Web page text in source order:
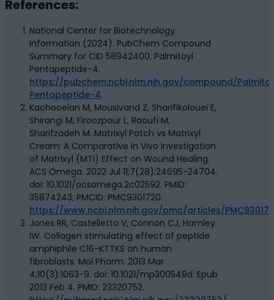
References:
National Center for Biotechnology
Information (2024). PubChem Compound
Summary for CID 58942400, Palmitoyl
Pentapeptide-4.
https://pubchem.ncbi.nlm.nih.gov/compound/
Pentapeptide-4.
Kachooeian M, Mousivand Z, Sharifikolouei E,
Shirangi M, Firoozpour L, Raoufi M,
Sharifzadeh M. Matrixyl Patch vs Matrixyl
Cream: A Comparative In Vivo Investigation
of Matrixyl (MTI) Effect on Wound Healing.
ACS Omega. 2022 Jul 11;7(28):24695-24704.
doi: 10.1021/acsomega.2c02592. PMID:
35874243; PMCID: PMC9301720.
https://www.ncbi.nlm.nih.gov/pmc/articles/
Jones RR, Castelletto V, Connon CJ, Hamley
IW. Collagen stimulating effect of peptide
amphiphile C16-KTTKS on human
fibroblasts. Mol Pharm. 2013 Mar
4;10(3):1063-9. doi: 10.1021/mp300549d. Epub
2013 Feb 4. PMID: 23320752.